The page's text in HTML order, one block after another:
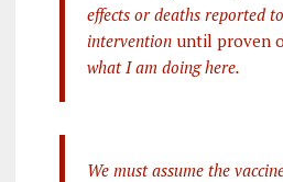
effects or deaths reported
interventionuntil proven
what I am doing here.
We must assume the